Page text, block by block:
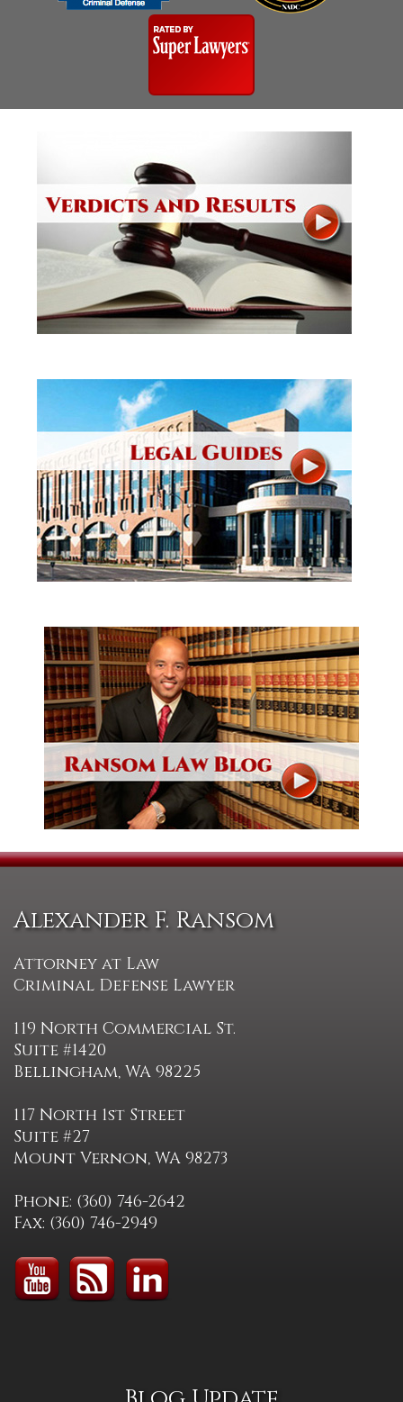
Alexander F. Ransom
Attorney at Law
Criminal Defense Lawyer
119 North Commercial St.
Suite #1420
Bellingham, WA 98225
117 North 1st Street
Suite #27
Mount Vernon, WA 98273
Phone: (360) 746-2642
Fax: (360) 746-2949